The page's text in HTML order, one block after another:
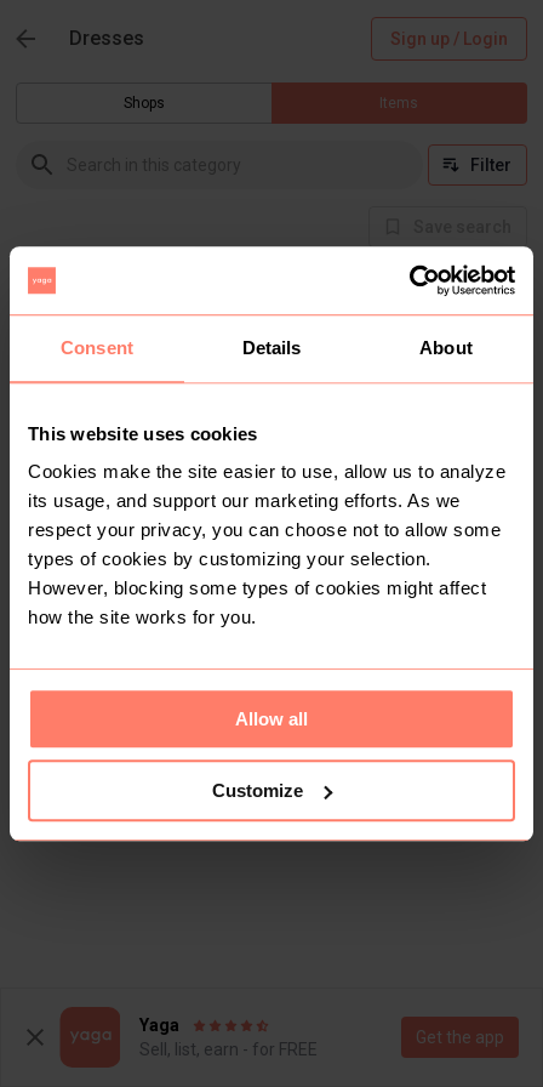
Consent Details About
This website uses cookies
Cookies make the site easier to use, allow us to analyze
its usage, and support our marketing efforts. As we
respect your privacy, you can choose not to allow some
types of cookies by customizing your selection.
However, blocking some types of cookies might affect
how the site works for you.
Allow all
Customize
Dresses Sign up / Login
Shops Items
Filter
Read how it works.
There are currently no items in this category
Yaga
Sell, list, earn - for FREE
Get the app